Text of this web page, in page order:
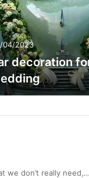
04/2023
decoration
we don’t really need,…